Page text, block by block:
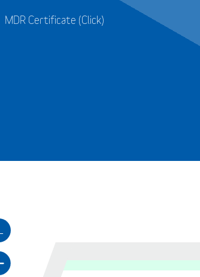
MDR Certificate (Click)